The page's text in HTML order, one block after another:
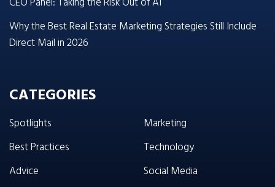
Why the Best Real Estate Marketing Strategies Still Include
Direct Mail in 2026
CATEGORIES
Spotlights
Best Practices
Advice
Marketing
Technology
Social Media